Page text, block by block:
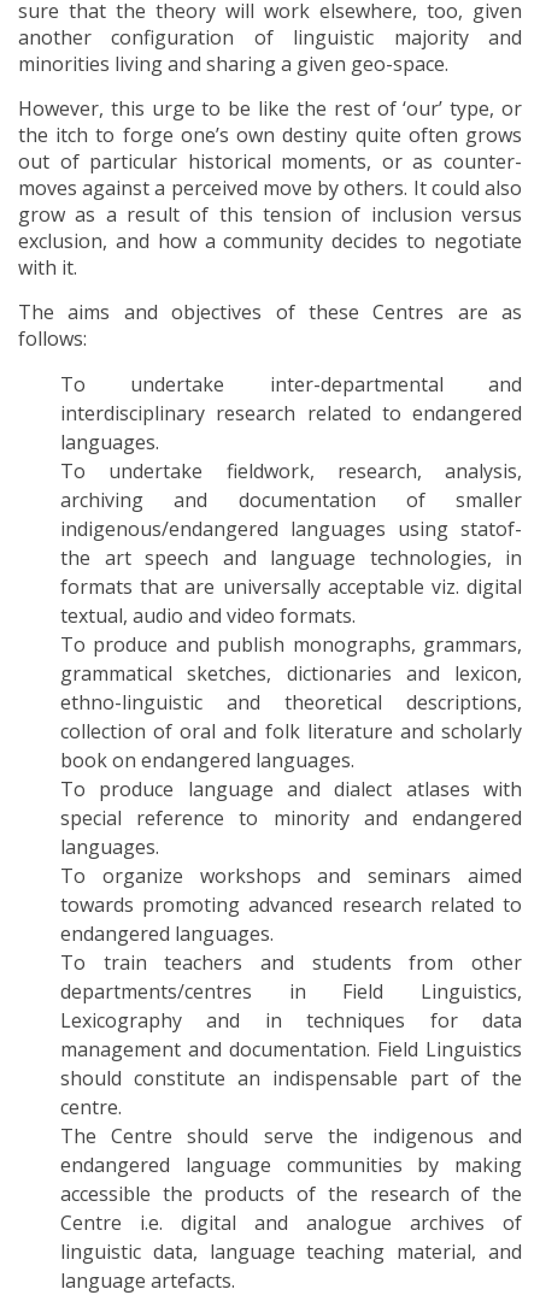
sure that the theory will work elsewhere, too, given
another configuration of linguistic majority and
minorities living and sharing a given geo-space.
However, this urge to be like the rest of ‘our’ type, or
the itch to forge one’s own destiny quite often grows
out of particular historical moments, or as counter-
moves against a perceived move by others. It could also
grow as a result of this tension of inclusion versus
exclusion, and how a community decides to negotiate
with it.
The aims and objectives of these Centres are as
follows:
To undertake inter-departmental and
interdisciplinary research related to endangered
languages.
To undertake fieldwork, research, analysis,
archiving and documentation of smaller
indigenous/endangered languages using statof-
the art speech and language technologies, in
formats that are universally acceptable viz. digital
textual, audio and video formats.
To produce and publish monographs, grammars,
grammatical sketches, dictionaries and lexicon,
ethno-linguistic and theoretical descriptions,
collection of oral and folk literature and scholarly
book on endangered languages.
To produce language and dialect atlases with
special reference to minority and endangered
languages.
To organize workshops and seminars aimed
towards promoting advanced research related to
endangered languages.
To train teachers and students from other
departments/centres in Field Linguistics,
Lexicography and in techniques for data
management and documentation. Field Linguistics
should constitute an indispensable part of the
centre.
The Centre should serve the indigenous and
endangered language communities by making
accessible the products of the research of the
Centre i.e. digital and analogue archives of
linguistic data, language teaching material, and
language artefacts.